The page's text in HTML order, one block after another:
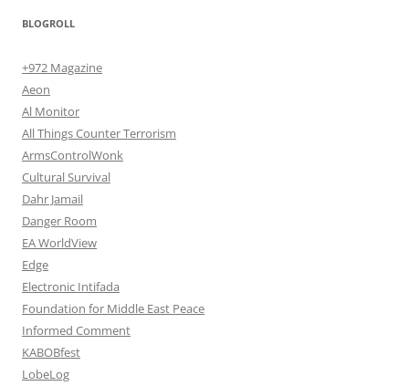
BLOGROLL
+972 Magazine
Aeon
Al Monitor
All Things Counter Terrorism
ArmsControlWonk
Cultural Survival
Dahr Jamail
Danger Room
EA WorldView
Edge
Electronic Intifada
Foundation for Middle East Peace
Informed Comment
KABOBfest
LobeLog